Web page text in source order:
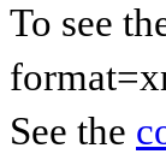
To see
See the